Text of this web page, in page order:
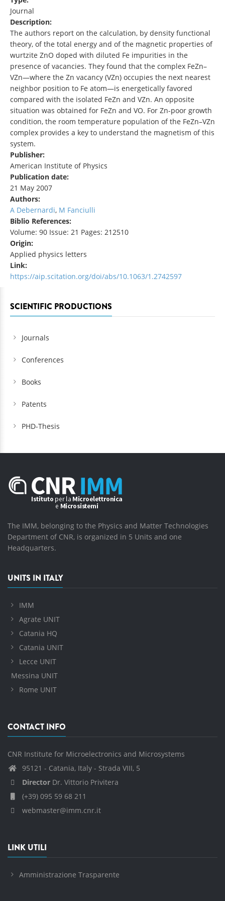
Journal
Description:
The authors report on the calculation, by density functional
theory, of the total energy and of the magnetic properties of
wurtzite ZnO doped with diluted Fe impurities in the
presence of vacancies. They found that the complex FeZn–
VZn—where the Zn vacancy (VZn) occupies the next nearest
neighbor position to Fe atom—is energetically favored
compared with the isolated FeZn and VZn. An opposite
situation was obtained for FeZn and VO. For Zn-poor growth
condition, the room temperature population of the FeZn–VZn
complex provides a key to understand the magnetism of this
system.
Publisher:
American Institute of Physics
Publication date:
21 May 2007
Authors:
A Debernardi, M Fanciulli
Biblio References:
Volume: 90 Issue: 21 Pages: 212510
Origin:
Applied physics letters
Link:
https://aip.scitation.org/doi/abs/10.1063/1.2742597
SCIENTIFIC PRODUCTIONS
Journals
Conferences
Books
Patents
PHD-Thesis
The IMM, belonging to the Physics and Matter Technologies
Department of CNR, is organized in 5 Units and one
Headquarters.
UNITS IN ITALY
IMM
Agrate UNIT
Catania HQ
Catania UNIT
Lecce UNIT
Messina UNIT
Rome UNIT
CONTACT INFO
CNR Institute for Microelectronics and Microsystems
95121 - Catania, Italy - Strada VIII, 5
Director Dr. Vittorio Privitera
(+39) 095 59 68 211
webmaster@imm.cnr.it
LINK UTILI
Amministrazione Trasparente